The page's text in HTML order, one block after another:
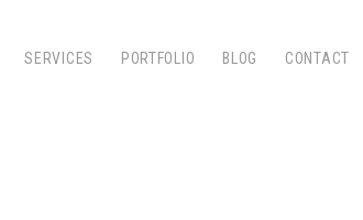
SERVICES PORTFOLIO BLOG CONTACT